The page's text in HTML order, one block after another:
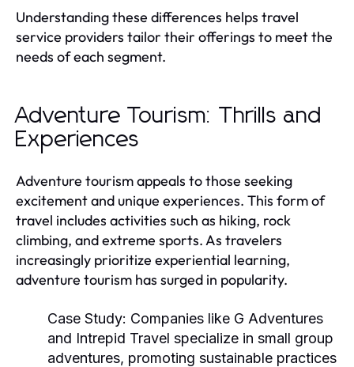
Understanding these differences helps travel
service providers tailor their offerings to meet the
needs of each segment.
Adventure Tourism: Thrills and
Experiences
Adventure tourism appeals to those seeking
excitement and unique experiences. This form of
travel includes activities such as hiking, rock
climbing, and extreme sports. As travelers
increasingly prioritize experiential learning,
adventure tourism has surged in popularity.
Case Study: Companies like G Adventures
and Intrepid Travel specialize in small group
adventures, promoting sustainable practices